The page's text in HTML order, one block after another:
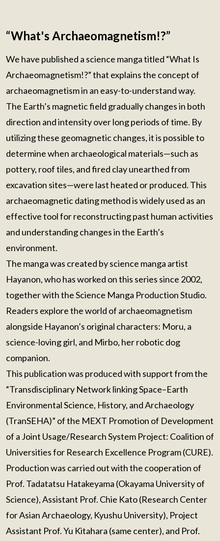
“What's Archaeomagnetism!?”
We have published a science manga titled “What Is
Archaeomagnetism!?” that explains the concept of
archaeomagnetism in an easy-to-understand way.
The Earth’s magnetic field gradually changes in both
direction and intensity over long periods of time. By
utilizing these geomagnetic changes, it is possible to
determine when archaeological materials—such as
pottery, roof tiles, and fired clay unearthed from
excavation sites—were last heated or produced. This
archaeomagnetic dating method is widely used as an
effective tool for reconstructing past human activities
and understanding changes in the Earth’s
environment.
The manga was created by science manga artist
Hayanon, who has worked on this series since 2002,
together with the Science Manga Production Studio.
Readers explore the world of archaeomagnetism
alongside Hayanon’s original characters: Moru, a
science-loving girl, and Mirbo, her robotic dog
companion.
This publication was produced with support from the
“Transdisciplinary Network linking Space–Earth
Environmental Science, History, and Archaeology
(TranSEHA)” of the MEXT Promotion of Development
of a Joint Usage/Research System Project: Coalition of
Universities for Research Excellence Program (CURE).
Production was carried out with the cooperation of
Prof. Tadatatsu Hatakeyama (Okayama University of
Science), Assistant Prof. Chie Kato (Research Center
for Asian Archaeology, Kyushu University), Project
Assistant Prof. Yu Kitahara (same center), and Prof.